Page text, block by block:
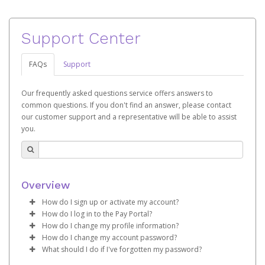
Support Center
FAQs Support
Our frequently asked questions service offers answers to
common questions. If you don't find an answer, please contact
our customer support and a representative will be able to assist
you.
Overview
How do I sign up or activate my account?
Pay Portal will create a Hyperwallet account on your
behalf. Once created, an email will be sent to you with a
link you can use to begin the activation process.
How do I log in to the Pay Portal?
Enter your Username and Password on the login
page.
Click Sign In.
How do I change my profile information?
Log in to your Pay Portal.
Click Settings >Profile
How do I change my account password?
Log in to your Pay Portal.
What should I do if I've forgotten my password?